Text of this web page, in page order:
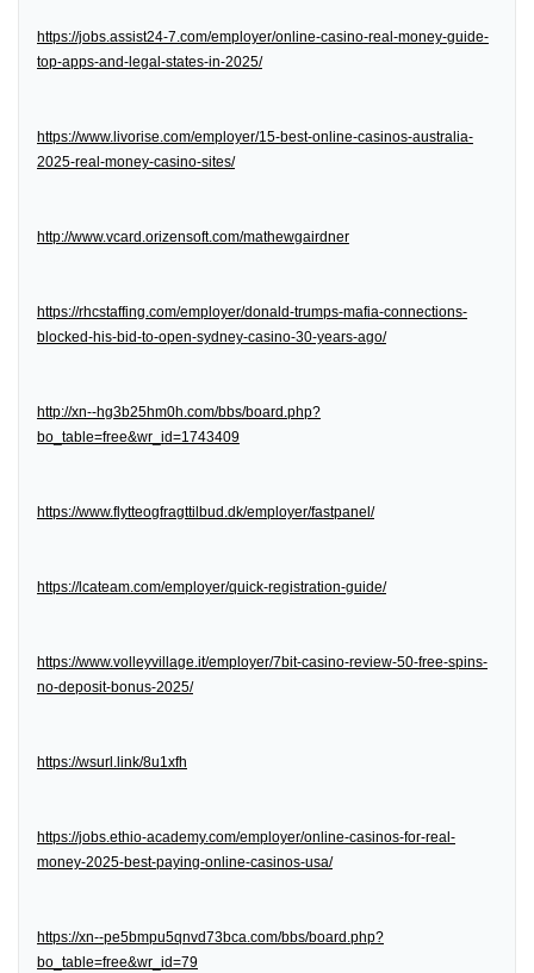
https://jobs.assist24-7.com/employer/online-casino-real-money-guide-
top-apps-and-legal-states-in-2025/
https://www.livorise.com/employer/15-best-online-casinos-australia-
2025-real-money-casino-sites/
http://www.vcard.orizensoft.com/mathewgairdner
https://rhcstaffing.com/employer/donald-trumps-mafia-connections-
blocked-his-bid-to-open-sydney-casino-30-years-ago/
http://xn--hg3b25hm0h.com/bbs/board.php?
bo_table=free&wr_id=1743409
https://www.flytteogfragttilbud.dk/employer/fastpanel/
https://lcateam.com/employer/quick-registration-guide/
https://www.volleyvillage.it/employer/7bit-casino-review-50-free-spins-
no-deposit-bonus-2025/
https://wsurl.link/8u1xfh
https://jobs.ethio-academy.com/employer/online-casinos-for-real-
money-2025-best-paying-online-casinos-usa/
https://xn--pe5bmpu5qnvd73bca.com/bbs/board.php?
bo_table=free&wr_id=79